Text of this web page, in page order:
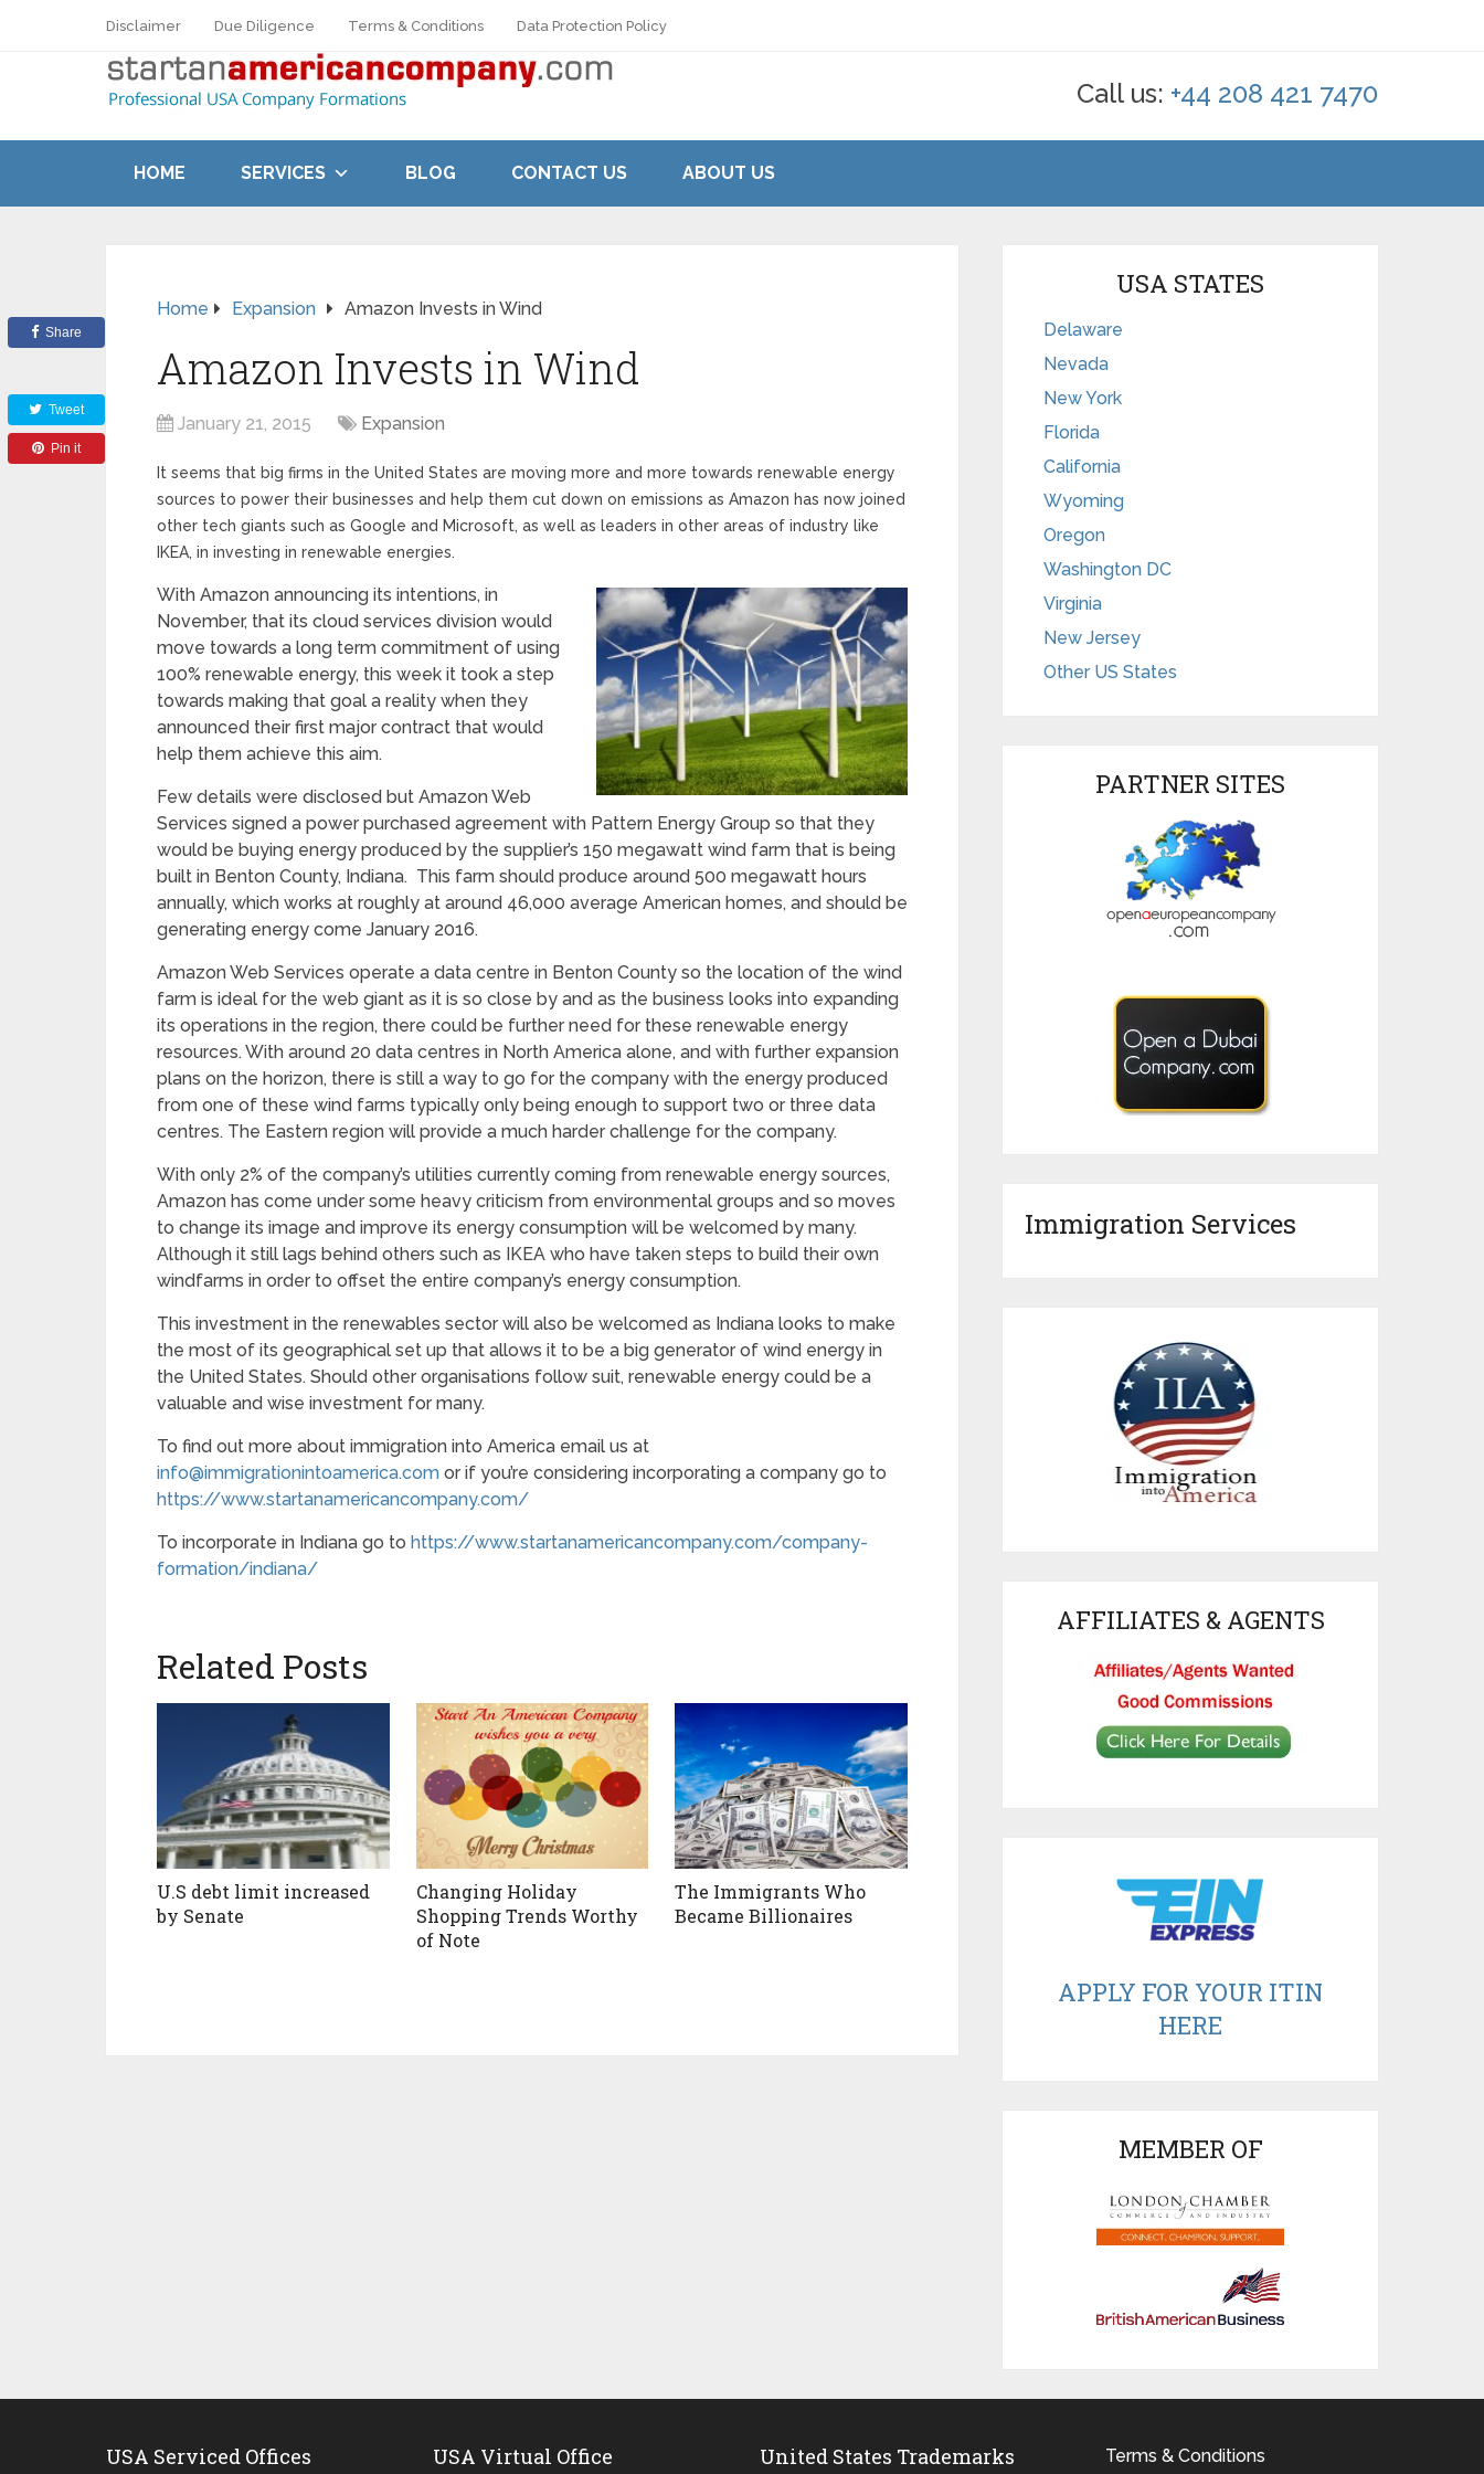
Disclaimer Due Diligence Terms & Conditions Data Protection Policy
Call us: +44 208 421 7470
HOME SERVICES BLOG CONTACT US ABOUT US
Home Expansion Amazon Invests in Wind
Amazon Invests in Wind
January 21, 2015 Expansion
It seems that big firms in the United States are moving more and more towards renewable energy
sources to power their businesses and help them cut down on emissions as Amazon has now joined
other tech giants such as Google and Microsoft, as well as leaders in other areas of industry like
IKEA, in investing in renewable energies.
With Amazon announcing its intentions, in
November, that its cloud services division would
move towards a long term commitment of using
100% renewable energy, this week it took a step
towards making that goal a reality when they
announced their first major contract that would
help them achieve this aim.
Few details were disclosed but Amazon Web
Services signed a power purchased agreement with Pattern Energy Group so that they
would be buying energy produced by the supplier’s 150 megawatt wind farm that is being
built in Benton County, Indiana. This farm should produce around 500 megawatt hours
annually, which works at roughly at around 46,000 average American homes, and should be
generating energy come January 2016.
Amazon Web Services operate a data centre in Benton County so the location of the wind
farm is ideal for the web giant as it is so close by and as the business looks into expanding
its operations in the region, there could be further need for these renewable energy
resources. With around 20 data centres in North America alone, and with further expansion
plans on the horizon, there is still a way to go for the company with the energy produced
from one of these wind farms typically only being enough to support two or three data
centres. The Eastern region will provide a much harder challenge for the company.
With only 2% of the company’s utilities currently coming from renewable energy sources,
Amazon has come under some heavy criticism from environmental groups and so moves
to change its image and improve its energy consumption will be welcomed by many.
Although it still lags behind others such as IKEA who have taken steps to build their own
windfarms in order to offset the entire company’s energy consumption.
This investment in the renewables sector will also be welcomed as Indiana looks to make
the most of its geographical set up that allows it to be a big generator of wind energy in
the United States. Should other organisations follow suit, renewable energy could be a
valuable and wise investment for many.
To find out more about immigration into America email us at
info@immigrationintoamerica.com or if you’re considering incorporating a company go to
https://www.startanamericancompany.com/
To incorporate in Indiana go to https://www.startanamericancompany.com/company-
formation/indiana/
Share
Tweet
Pin it
Related Posts
U.S debt limit increased
by Senate
Changing Holiday
Shopping Trends Worthy
of Note
The Immigrants Who
Became Billionaires
USA STATES
Delaware
Nevada
New York
Florida
California
Wyoming
Oregon
Washington DC
Virginia
New Jersey
Other US States
PARTNER SITES
Immigration Services
AFFILIATES & AGENTS
APPLY FOR YOUR ITIN
HERE
MEMBER OF
USA Serviced Offices USA Virtual Office United States Trademarks Terms & Conditions